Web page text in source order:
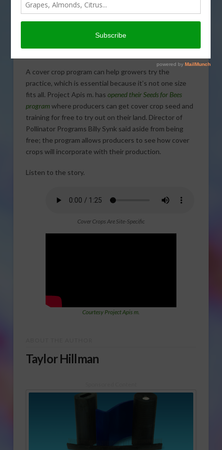
A cover crop program can help growers try the
practice, which is essential because it’s not one size
fits all. Project Apis m. has opened their Seeds for Bees
program where producers can get cover crop seed and
training for free to try out on their land. Director of
Pollinator Programs Billy Synk said aside from being
free; the program allows producers to see how cover
crops will incorporate with their production.
Listen to the story.
Cover Crops Are Site-Specific
Courtesy Project Apis m.
Taylor Hillman